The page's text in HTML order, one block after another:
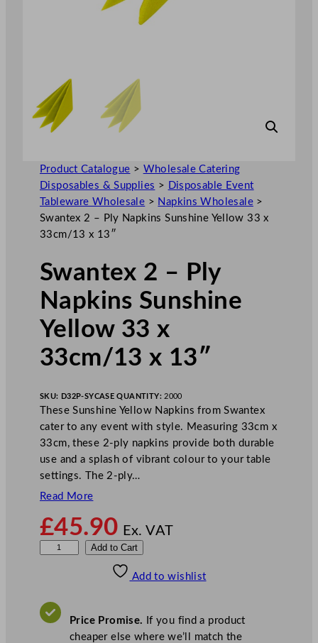
Product Catalogue > Wholesale Catering
Disposables & Supplies >
Disposable Event
Tableware Wholesale > Napkins Wholesale>
Swantex 2 – Ply Napkins Sunshine Yellow 33 x
33cm/13 x 13″
Swantex 2 – Ply
Napkins Sunshine
Yellow 33 x
33cm/13 x 13″
SKU: D32P-SYCASE QUANTITY: 2000
These Sunshine Yellow Napkins from Swantex
cater to any event with style. Measuring 33cm x
33cm, these 2-ply napkins provide both durable
use and a splash of vibrant colour to your table
settings. The 2-ply…
Read More
£45.90 Ex. VAT
t
Add to Cart
Add to wishlist
Price Promise. If you find a product
cheaper else where we’ll match the